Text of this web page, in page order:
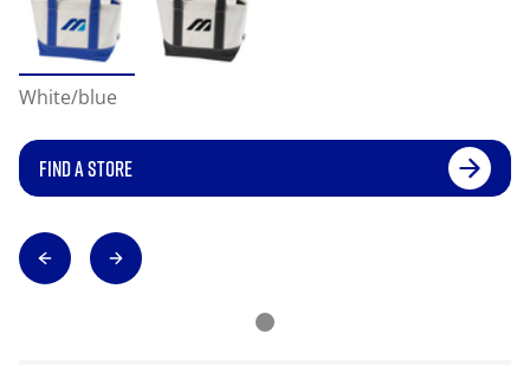
White/blue
FIND A STORE